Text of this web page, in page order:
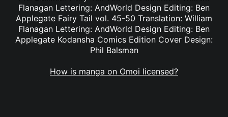
Flanagan Lettering: AndWorld Design Editing: Ben
Applegate Fairy Tail vol. 45-50 Translation: William
Flanagan Lettering: AndWorld Design Editing: Ben
Applegate Kodansha Comics Edition Cover Design:
Phil Balsman
How is manga on Omoi licensed?